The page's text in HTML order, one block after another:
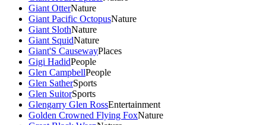
Giant OtterNature
Giant Pacific OctopusNature
Giant SlothNature
Giant SquidNature
Giant'S CausewayPlaces
Gigi HadidPeople
Glen CampbellPeople
Glen SatherSports
Glen SuitorSports
Glengarry Glen RossEntertainment
Golden Crowned Flying FoxNature